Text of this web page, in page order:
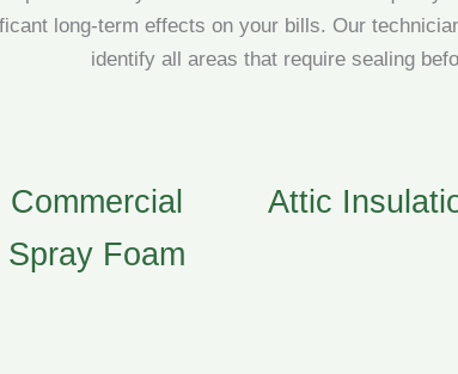
long-term effects on your bills. Our
identify all areas that require sealing
Commercial
Spray Foam
Attic